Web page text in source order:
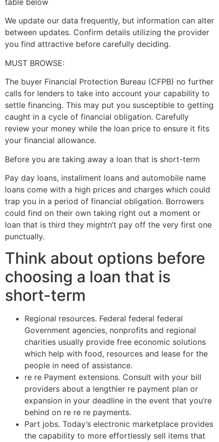
We update our data frequently, but information can alter
between updates. Confirm details utilizing the provider
you find attractive before carefully deciding.
MUST BROWSE:
The buyer Financial Protection Bureau (CFPB) no further
calls for lenders to take into account your capability to
settle financing. This may put you susceptible to getting
caught in a cycle of financial obligation. Carefully
review your money while the loan price to ensure it fits
your financial allowance.
Before you are taking away a loan that is short-term
Pay day loans, installment loans and automobile name
loans come with a high prices and charges which could
trap you in a period of financial obligation. Borrowers
could find on their own taking right out a moment or
loan that is third they mightn’t pay off the very first one
punctually.
Think about options before
choosing a loan that is
short-term
Regional resources. Federal federal federal
Government agencies, nonprofits and regional
charities usually provide free economic solutions
which help with food, resources and lease for the
people in need of assistance.
re re Payment extensions. Consult with your bill
providers about a lengthier re payment plan or
expansion in your deadline in the event that you’re
behind on re re re payments.
Part jobs. Today’s electronic marketplace provides
the capability to more effortlessly sell items that